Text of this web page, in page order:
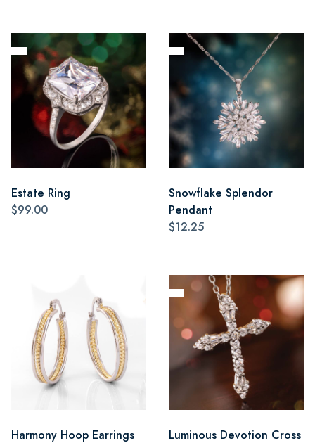
Estate Ring
$99.00
Snowflake Splendor
Pendant
$12.25
Harmony Hoop Earrings
Luminous Devotion Cross